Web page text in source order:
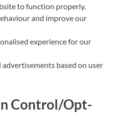
to function properly.
and improve our
experience for our
advertisements based on user
Control/Opt-